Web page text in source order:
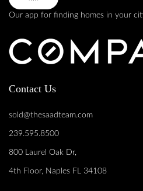
Our app for finding homes in your
Contact Us
sold@thesaadteam.com
239.595.8500
800 Laurel Oak Dr,
4th Floor, Naples FL 34108